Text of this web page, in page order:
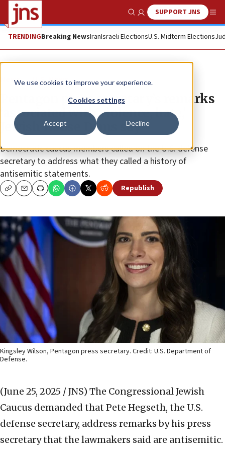
We use cookies to improve your experience.
Cookies settings
Accept Decline
Show SearchSUPPORT JNS
TRENDINGBreaking NewsIranIsraeli ElectionsU.S. Midterm Elections
News U.S. News
Pentagon press secretary’s remarks
‘associated with violence, hate,’
Jewish House Dems say
Democratic caucus members called on the U.S. defense
secretary to address what they called a history of
antisemitic statements.
CopyEmailPrint Republish
Kingsley Wilson, Pentagon press secretary. Credit: U.S. Department of
Defense.
(June 25, 2025 / JNS) The Congressional Jewish
Caucus demanded that Pete Hegseth, the U.S.
defense secretary, address remarks by his press
secretary that the lawmakers said are antisemitic.